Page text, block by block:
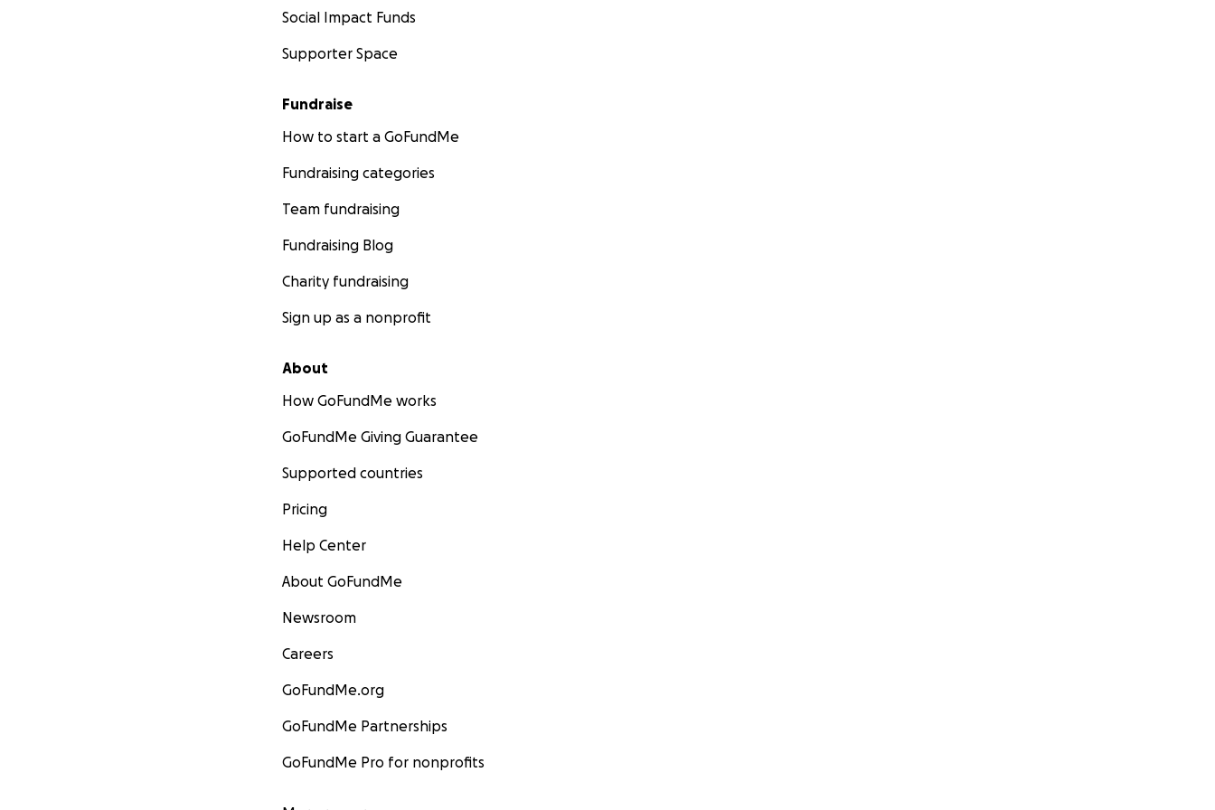
Social Impact Funds
Supporter Space
Fundraise
How to start a GoFundMe
Fundraising categories
Team fundraising
Fundraising Blog
Charity fundraising
Sign up as a nonprofit
About
How GoFundMe works
GoFundMe Giving Guarantee
Supported countries
Pricing
Help Center
About GoFundMe
Newsroom
Careers
GoFundMe.org
GoFundMe Partnerships
GoFundMe Pro for nonprofits